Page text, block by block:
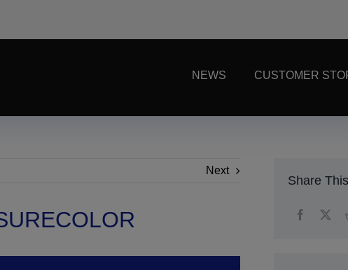
NEWS CUSTOMER
Next
Share